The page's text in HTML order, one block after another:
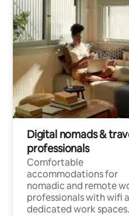
Digital nomads &
professionals
Comfortable
accommodations for
nomadic and remote
professionals with wifi
dedicated work spaces.